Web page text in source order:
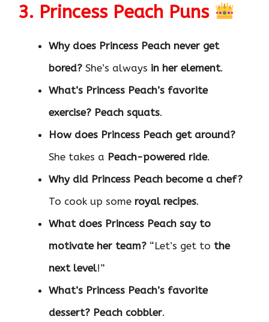
3. Princess Peach Puns
Why does Princess Peach never get
bored? She’s always in her element.
What’s Princess Peach’s favorite
exercise? Peach squats.
How does Princess Peach get around?
She takes a Peach-powered ride.
Why did Princess Peach become a chef?
To cook up some royal recipes.
What does Princess Peach say to
motivate her team? “Let’s get to the
next level!”
What’s Princess Peach’s favorite
dessert? Peach cobbler.